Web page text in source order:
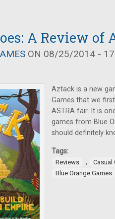
A Review of
ON 08/25/2014 -
Aztack is a new
Games that we
ASTRA fair. It is
games from Blue
should definitely
Tags:
Reviews ,
Casual
Blue Orange Games